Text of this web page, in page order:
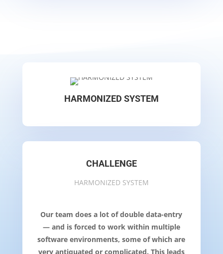
HARMONIZED SYSTEM
CHALLENGE
HARMONIZED SYSTEM
Our team does a lot of double data-entry
— and is forced to work within multiple
software environments, some of which are
very antiquated or complicated. This leads